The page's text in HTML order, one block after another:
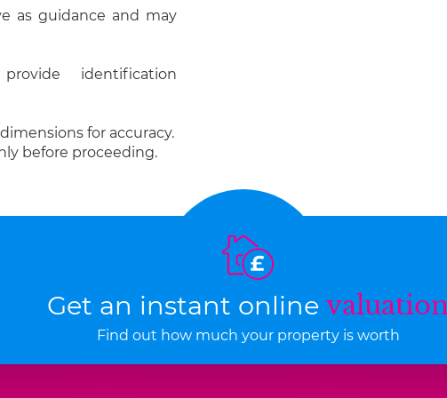
as guidance and may
identification
for accuracy.
before proceeding.
Get an instant online
Find out how much your property is worth